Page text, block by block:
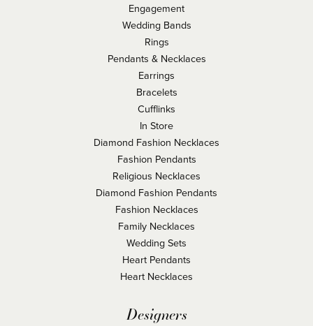
Engagement
Wedding Bands
Rings
Pendants & Necklaces
Earrings
Bracelets
Cufflinks
In Store
Diamond Fashion Necklaces
Fashion Pendants
Religious Necklaces
Diamond Fashion Pendants
Fashion Necklaces
Family Necklaces
Wedding Sets
Heart Pendants
Heart Necklaces
Designers